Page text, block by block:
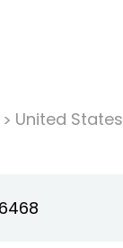
United States